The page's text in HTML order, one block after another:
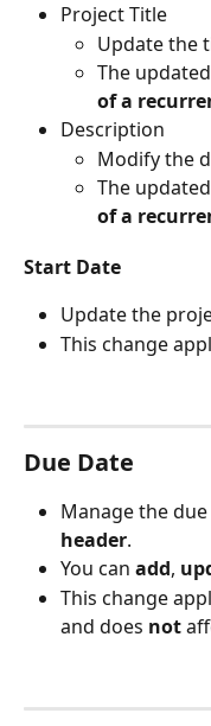
Project Title
Update the
The
of a
Description
Modify the
The
of a
Start Date
Update the
This change
Due Date
Manage the
header.
You can add,
This change
and does not